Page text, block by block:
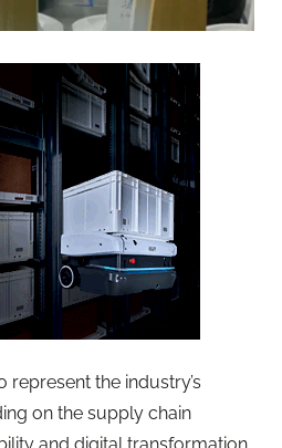
represent the industry’s
on the supply chain